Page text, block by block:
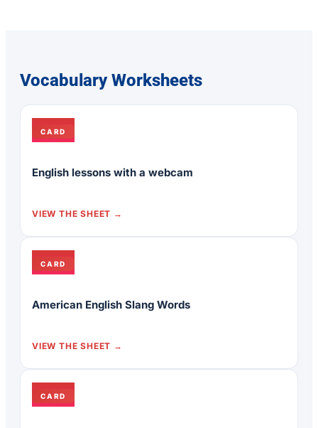
Vocabulary Worksheets
CARD
English lessons with a webcam
VIEW THE SHEET
CARD
American English Slang Words
VIEW THE SHEET
CARD